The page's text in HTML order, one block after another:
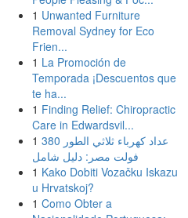
1 Unwanted Furniture
Removal Sydney for Eco
Frien...
1 La Promoción de
Temporada ¡Descuentos que
te ha...
1 Finding Relief: Chiropractic
Care in Edwardsvil...
1 عداد كهرباء ثلاثي الطور 380
فولت مصر: دليل شامل
1 Kako Dobiti Vozačku Iskazu
u Hrvatskoj?
1 Como Obter a